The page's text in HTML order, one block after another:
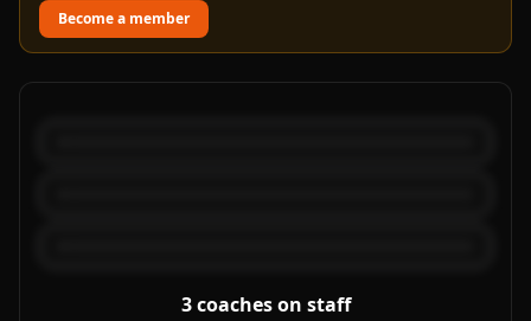
Become a member
3 coaches on staff